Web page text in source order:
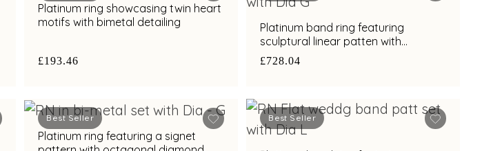
Platinum ring showcasing twin heart
motifs with bimetal detailing
£193.46
Platinum band ring featuring
sculptural linear patten with
diamond and bimetal finish
£728.04
Best Seller
Platinum ring featuring a signet
Best Seller